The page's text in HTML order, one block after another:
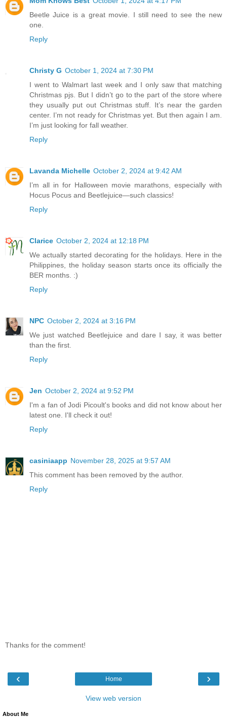
Beetle Juice is a great movie. I still need to see the new
one.
Reply
Christy G October 1, 2024 at 7:30 PM
I went to Walmart last week and I only saw that matching
Christmas pjs. But I didn’t go to the part of the store where
they usually put out Christmas stuff. It’s near the garden
center. I’m not ready for Christmas yet. But then again I am.
I’m just looking for fall weather.
Reply
Lavanda Michelle October 2, 2024 at 9:42 AM
I’m all in for Halloween movie marathons, especially with
Hocus Pocus and Beetlejuice—such classics!
Reply
Clarice October 2, 2024 at 12:18 PM
We actually started decorating for the holidays. Here in the
Philippines, the holiday season starts once its officially the
BER months. :)
Reply
NPC October 2, 2024 at 3:16 PM
We just watched Beetlejuice and dare I say, it was better
than the first.
Reply
Jen October 2, 2024 at 9:52 PM
I'm a fan of Jodi Picoult's books and did not know about her
latest one. I'll check it out!
Reply
casiniaapp November 28, 2025 at 9:57 AM
This comment has been removed by the author.
Reply
Thanks for the comment!
‹ ›
Home
View web version
About Me